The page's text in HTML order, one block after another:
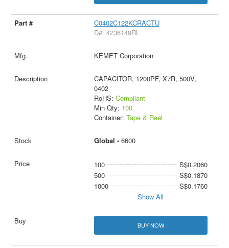
C0402C122KCRACTU
D#: 4236149RL
KEMET Corporation
CAPACITOR, 1200PF, X7R, 500V,
0402
RoHS: Compliant
Min Qty: 100
Container: Tape & Reel
Global - 6600
100
S$0.2060
500
S$0.1870
1000
S$0.1760
Show All
BUY NOW